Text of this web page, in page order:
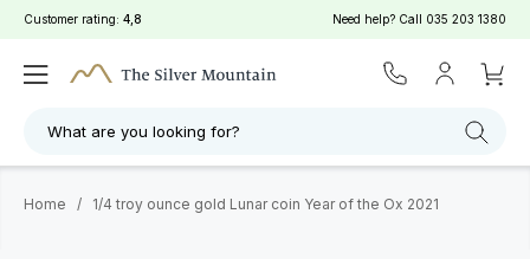
Customer rating: 4,8 Need help? Call 035 203 1380
What are you looking for?
Home / 1/4 troy ounce gold Lunar coin Year of the Ox 2021